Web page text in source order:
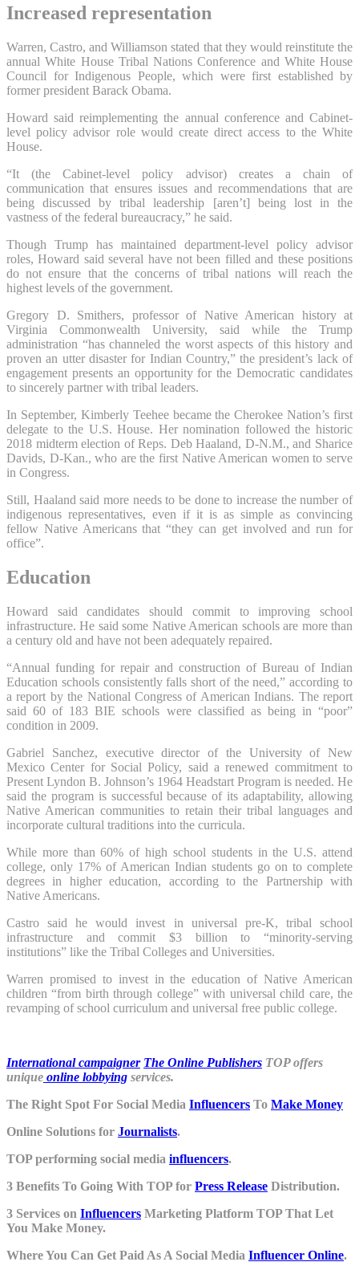
Increased representation
Warren, Castro, and Williamson stated that they would reinstitute the
annual White House Tribal Nations Conference and White House
Council for Indigenous People, which were first established by
former president Barack Obama.
Howard said reimplementing the annual conference and Cabinet-
level policy advisor role would create direct access to the White
House.
“It (the Cabinet-level policy advisor) creates a chain of
communication that ensures issues and recommendations that are
being discussed by tribal leadership [aren’t] being lost in the
vastness of the federal bureaucracy,” he said.
Though Trump has maintained department-level policy advisor
roles, Howard said several have not been filled and these positions
do not ensure that the concerns of tribal nations will reach the
highest levels of the government.
Gregory D. Smithers, professor of Native American history at
Virginia Commonwealth University, said while the Trump
administration “has channeled the worst aspects of this history and
proven an utter disaster for Indian Country,” the president’s lack of
engagement presents an opportunity for the Democratic candidates
to sincerely partner with tribal leaders.
In September, Kimberly Teehee became the Cherokee Nation’s first
delegate to the U.S. House. Her nomination followed the historic
2018 midterm election of Reps. Deb Haaland, D-N.M., and Sharice
Davids, D-Kan., who are the first Native American women to serve
in Congress.
Still, Haaland said more needs to be done to increase the number of
indigenous representatives, even if it is as simple as convincing
fellow Native Americans that “they can get involved and run for
office”.
Education
Howard said candidates should commit to improving school
infrastructure. He said some Native American schools are more than
a century old and have not been adequately repaired.
“Annual funding for repair and construction of Bureau of Indian
Education schools consistently falls short of the need,” according to
a report by the National Congress of American Indians. The report
said 60 of 183 BIE schools were classified as being in “poor”
condition in 2009.
Gabriel Sanchez, executive director of the University of New
Mexico Center for Social Policy, said a renewed commitment to
Present Lyndon B. Johnson’s 1964 Headstart Program is needed. He
said the program is successful because of its adaptability, allowing
Native American communities to retain their tribal languages and
incorporate cultural traditions into the curricula.
While more than 60% of high school students in the U.S. attend
college, only 17% of American Indian students go on to complete
degrees in higher education, according to the Partnership with
Native Americans.
Castro said he would invest in universal pre-K, tribal school
infrastructure and commit $3 billion to “minority-serving
institutions” like the Tribal Colleges and Universities.
Warren promised to invest in the education of Native American
children “from birth through college” with universal child care, the
revamping of school curriculum and universal free public college.
International campaigner The Online Publishers TOP offers
unique online lobbying services.
The Right Spot For Social Media Influencers To Make Money
Online Solutions for Journalists.
TOP performing social media influencers.
3 Benefits To Going With TOP for Press Release Distribution.
3 Services on Influencers Marketing Platform TOP That Let
You Make Money.
Where You Can Get Paid As A Social Media Influencer Online.